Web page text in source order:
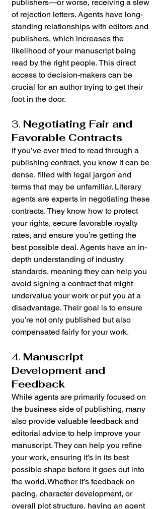
publishers—or worse, receiving a slew
of rejection letters. Agents have long-
standing relationships with editors and
publishers, which increases the
likelihood of your manuscript being
read by the right people. This direct
access to decision-makers can be
crucial for an author trying to get their
foot in the door.
3. Negotiating Fair and
Favorable Contracts
If you’ve ever tried to read through a
publishing contract, you know it can be
dense, filled with legal jargon and
terms that may be unfamiliar. Literary
agents are experts in negotiating these
contracts. They know how to protect
your rights, secure favorable royalty
rates, and ensure you’re getting the
best possible deal. Agents have an in-
depth understanding of industry
standards, meaning they can help you
avoid signing a contract that might
undervalue your work or put you at a
disadvantage. Their goal is to ensure
you’re not only published but also
compensated fairly for your work.
4. Manuscript
Development and
Feedback
While agents are primarily focused on
the business side of publishing, many
also provide valuable feedback and
editorial advice to help improve your
manuscript. They can help you refine
your work, ensuring it’s in its best
possible shape before it goes out into
the world. Whether it’s feedback on
pacing, character development, or
overall plot structure, having an agent